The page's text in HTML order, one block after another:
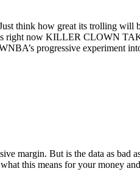
think how great its trolling will
right now KILLER CLOWN
progressive experiment
margin. But is the data as bad
this means for your money